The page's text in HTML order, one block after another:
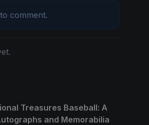
to comment.
Treasures Baseball: A
and Memorabilia